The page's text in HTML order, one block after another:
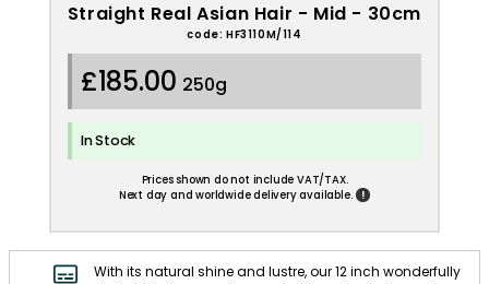
Straight Real Asian Hair - Mid - 30cm
code: HF3110M/114
£185.00 250g
In Stock
Prices shown do not include VAT/TAX.
Next day and worldwide delivery available.
!
With its natural shine and lustre, our 12 inch wonderfully